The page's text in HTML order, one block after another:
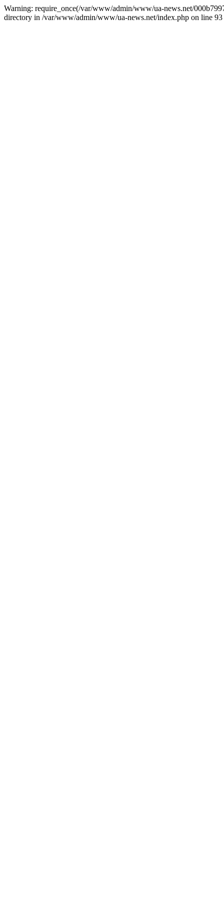
Warning: require_once(/var/www/admin/www/ua-news.net/
directory in /var/www/admin/www/ua-news.net/index.php on line 93